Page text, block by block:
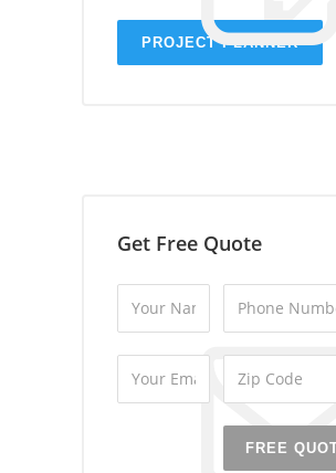
PROJECT PLANNER
Get Free Quote